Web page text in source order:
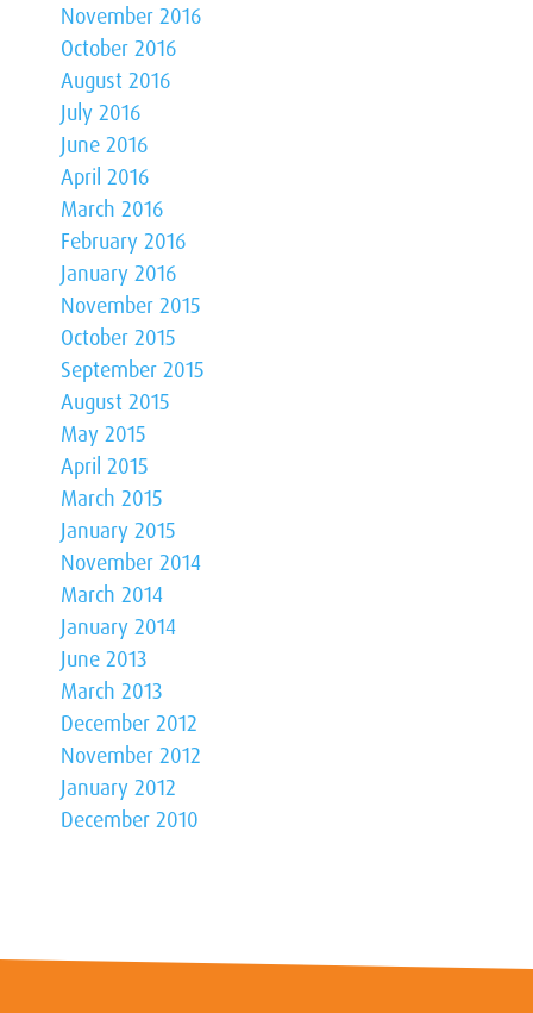
November 2016
October 2016
August 2016
July 2016
June 2016
April 2016
March 2016
February 2016
January 2016
November 2015
October 2015
September 2015
August 2015
May 2015
April 2015
March 2015
January 2015
November 2014
March 2014
January 2014
June 2013
March 2013
December 2012
November 2012
January 2012
December 2010